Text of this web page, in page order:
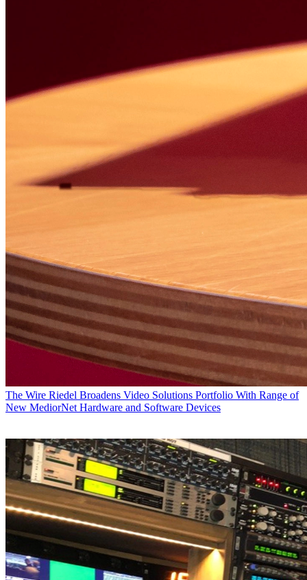
The Wire Riedel Broadens Video Solutions Portfolio With Range of
New MediorNet Hardware and Software Devices